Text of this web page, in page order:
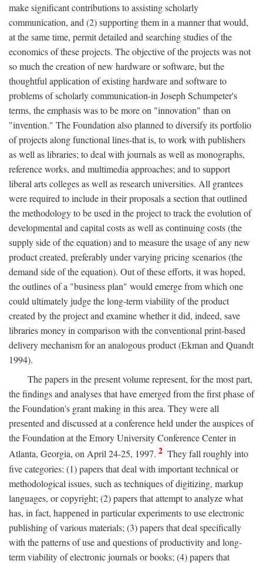
make significant contributions to assisting scholarly
communication, and (2) supporting them in a manner that would,
at the same time, permit detailed and searching studies of the
economics of these projects. The objective of the projects was not
so much the creation of new hardware or software, but the
thoughtful application of existing hardware and software to
problems of scholarly communication-in Joseph Schumpeter's
terms, the emphasis was to be more on "innovation" than on
"invention." The Foundation also planned to diversify its portfolio
of projects along functional lines-that is, to work with publishers
as well as libraries; to deal with journals as well as monographs,
reference works, and multimedia approaches; and to support
liberal arts colleges as well as research universities. All grantees
were required to include in their proposals a section that outlined
the methodology to be used in the project to track the evolution of
developmental and capital costs as well as continuing costs (the
supply side of the equation) and to measure the usage of any new
product created, preferably under varying pricing scenarios (the
demand side of the equation). Out of these efforts, it was hoped,
the outlines of a "business plan" would emerge from which one
could ultimately judge the long-term viability of the product
created by the project and examine whether it did, indeed, save
libraries money in comparison with the conventional print-based
delivery mechanism for an analogous product (Ekman and Quandt
1994).
The papers in the present volume represent, for the most part,
the findings and analyses that have emerged from the first phase of
the Foundation's grant making in this area. They were all
presented and discussed at a conference held under the auspices of
the Foundation at the Emory University Conference Center in
Atlanta, Georgia, on April 24-25, 1997. 2 They fall roughly into
five categories: (1) papers that deal with important technical or
methodological issues, such as techniques of digitizing, markup
languages, or copyright; (2) papers that attempt to analyze what
has, in fact, happened in particular experiments to use electronic
publishing of various materials; (3) papers that deal specifically
with the patterns of use and questions of productivity and long-
term viability of electronic journals or books; (4) papers that